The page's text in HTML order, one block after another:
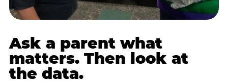
Ask a parent what
matters. Then look at
the data.